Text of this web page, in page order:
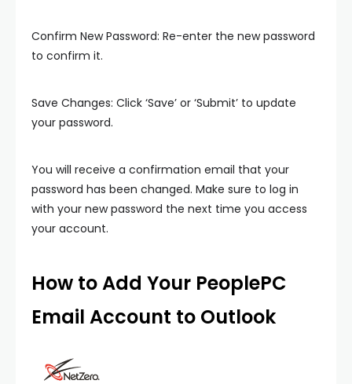
Confirm New Password: Re-enter the new password
to confirm it.
Save Changes: Click ‘Save’ or ‘Submit’ to update
your password.
You will receive a confirmation email that your
password has been changed. Make sure to log in
with your new password the next time you access
your account.
How to Add Your PeoplePC
Email Account to Outlook